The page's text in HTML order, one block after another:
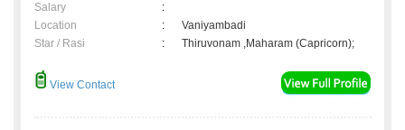
Salary
:
Location
:
Vaniyambadi
Star / Rasi
: Thiruvonam ,Maharam (Capricorn);
View Contact